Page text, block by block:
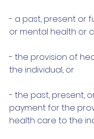
- a past, present or
or mental health or
- the provision of
the individual, or
- the past, present,
payment for the
health care to the